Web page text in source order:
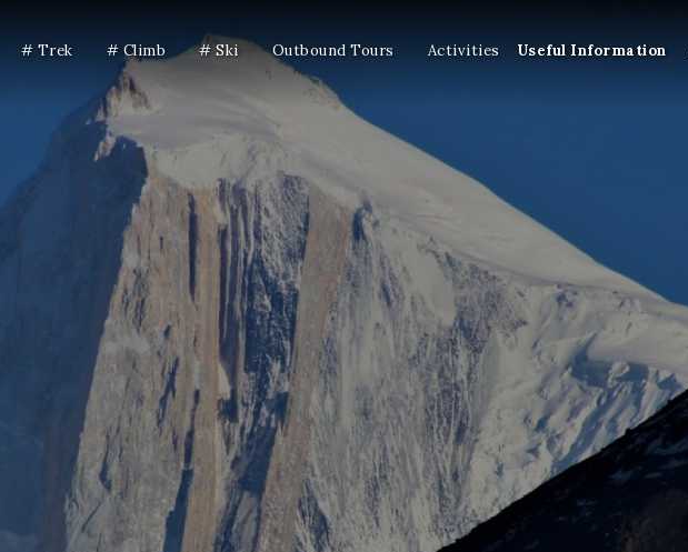
# Trek # Climb # Ski Outbound Tours Activities Useful Information